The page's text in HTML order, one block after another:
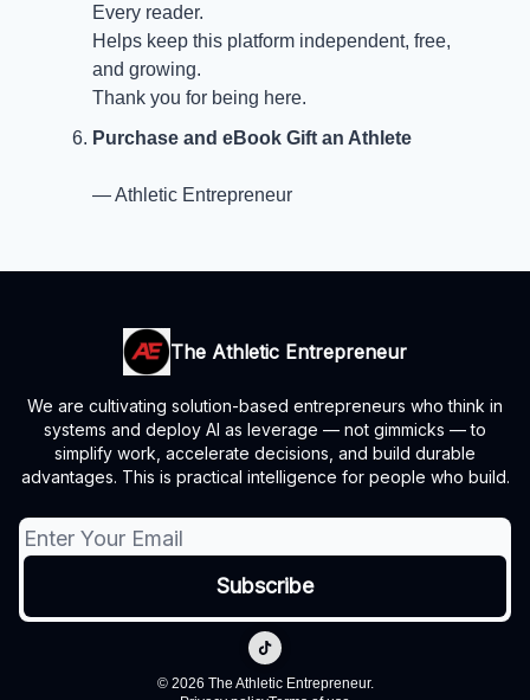
Every reader.
Helps keep this platform independent, free,
and growing.
Thank you for being here.
Purchase and eBook Gift an Athlete
— Athletic Entrepreneur
The Athletic Entrepreneur
We are cultivating solution-based entrepreneurs who think in
systems and deploy AI as leverage — not gimmicks — to
simplify work, accelerate decisions, and build durable
advantages. This is practical intelligence for people who build.
© 2026 The Athletic Entrepreneur.